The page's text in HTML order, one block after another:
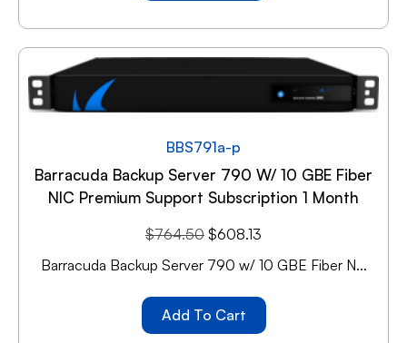
BBS791a-p
Barracuda Backup Server 790 W/ 10 GBE Fiber
NIC Premium Support Subscription 1 Month
$764.50 $608.13
Barracuda Backup Server 790 w/ 10 GBE Fiber N...
Add To Cart